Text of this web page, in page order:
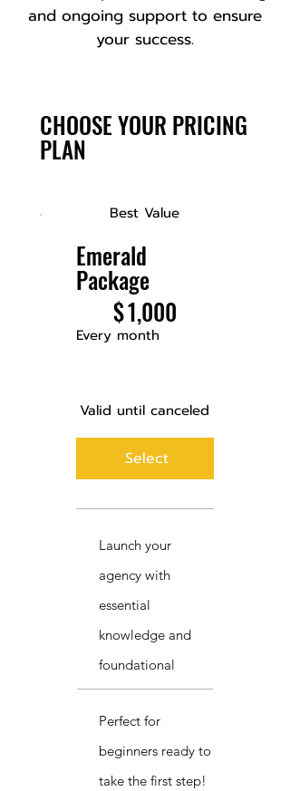
and ongoing support to ensure
your success.
Best Value
Emerald
Package
$1,000
Every month
Valid until canceled
Select
Launch your
agency with
essential
knowledge and
foundational
Perfect for
beginners ready to
take the first step!
CHOOSE YOUR PRICING
PLAN